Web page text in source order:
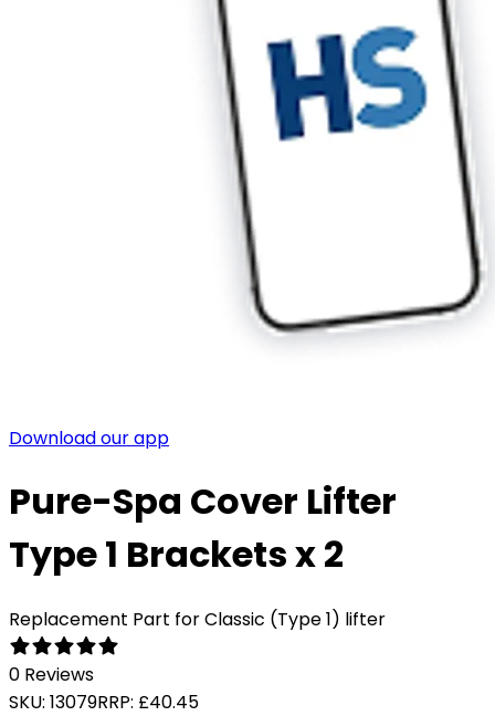
Download our app
Pure-Spa Cover Lifter
Type 1 Brackets x 2
Replacement Part for Classic (Type 1) lifter
0 Reviews
SKU: 13079RRP: £40.45